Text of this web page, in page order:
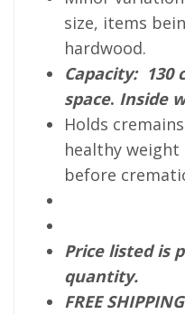
size, items
hardwood.
Capacity: 130
space. Inside
Holds
healthy weight
before
Price listed is
quantity.
FREE